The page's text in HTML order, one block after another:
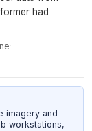
had
·
imagery and
workstations,